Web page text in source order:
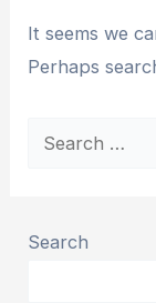
It seems we
Perhaps
Search